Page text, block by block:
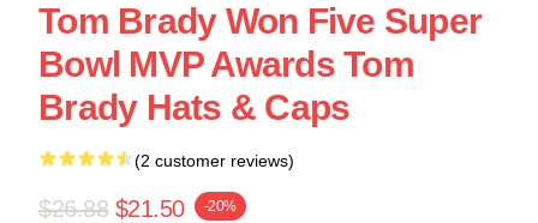
Tom Brady Won Five Super
Bowl MVP Awards Tom
Brady Hats & Caps
(2 customer reviews)
$26.88 $21.50 -20%